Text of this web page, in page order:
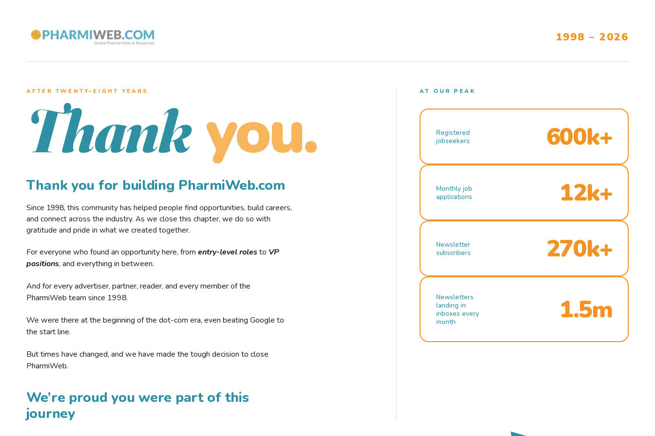
1998 – 2026
AFTER TWENTY–EIGHT YEARS
Thank you.
Thank you for building PharmiWeb.com
Since 1998, this community has helped people find opportunities, build careers,
and connect across the industry. As we close this chapter, we do so with
gratitude and pride in what we created together.
For everyone who found an opportunity here, from entry-level rolesto VP
positions, and everything in between.
And for every advertiser, partner, reader, and every member of the
PharmiWeb team since 1998.
We were there at the beginning of the dot-com era, even beating Google to
the start line.
But times have changed, and we have made the tough decision to close
PharmiWeb.
We’re proud you were part of this
journey
AT OUR PEAK
Registered
jobseekers
600k+
Monthly job
applications
12k+
Newsletter
subscribers
270k+
Newsletters
landing in
inboxes every
month
1.5m